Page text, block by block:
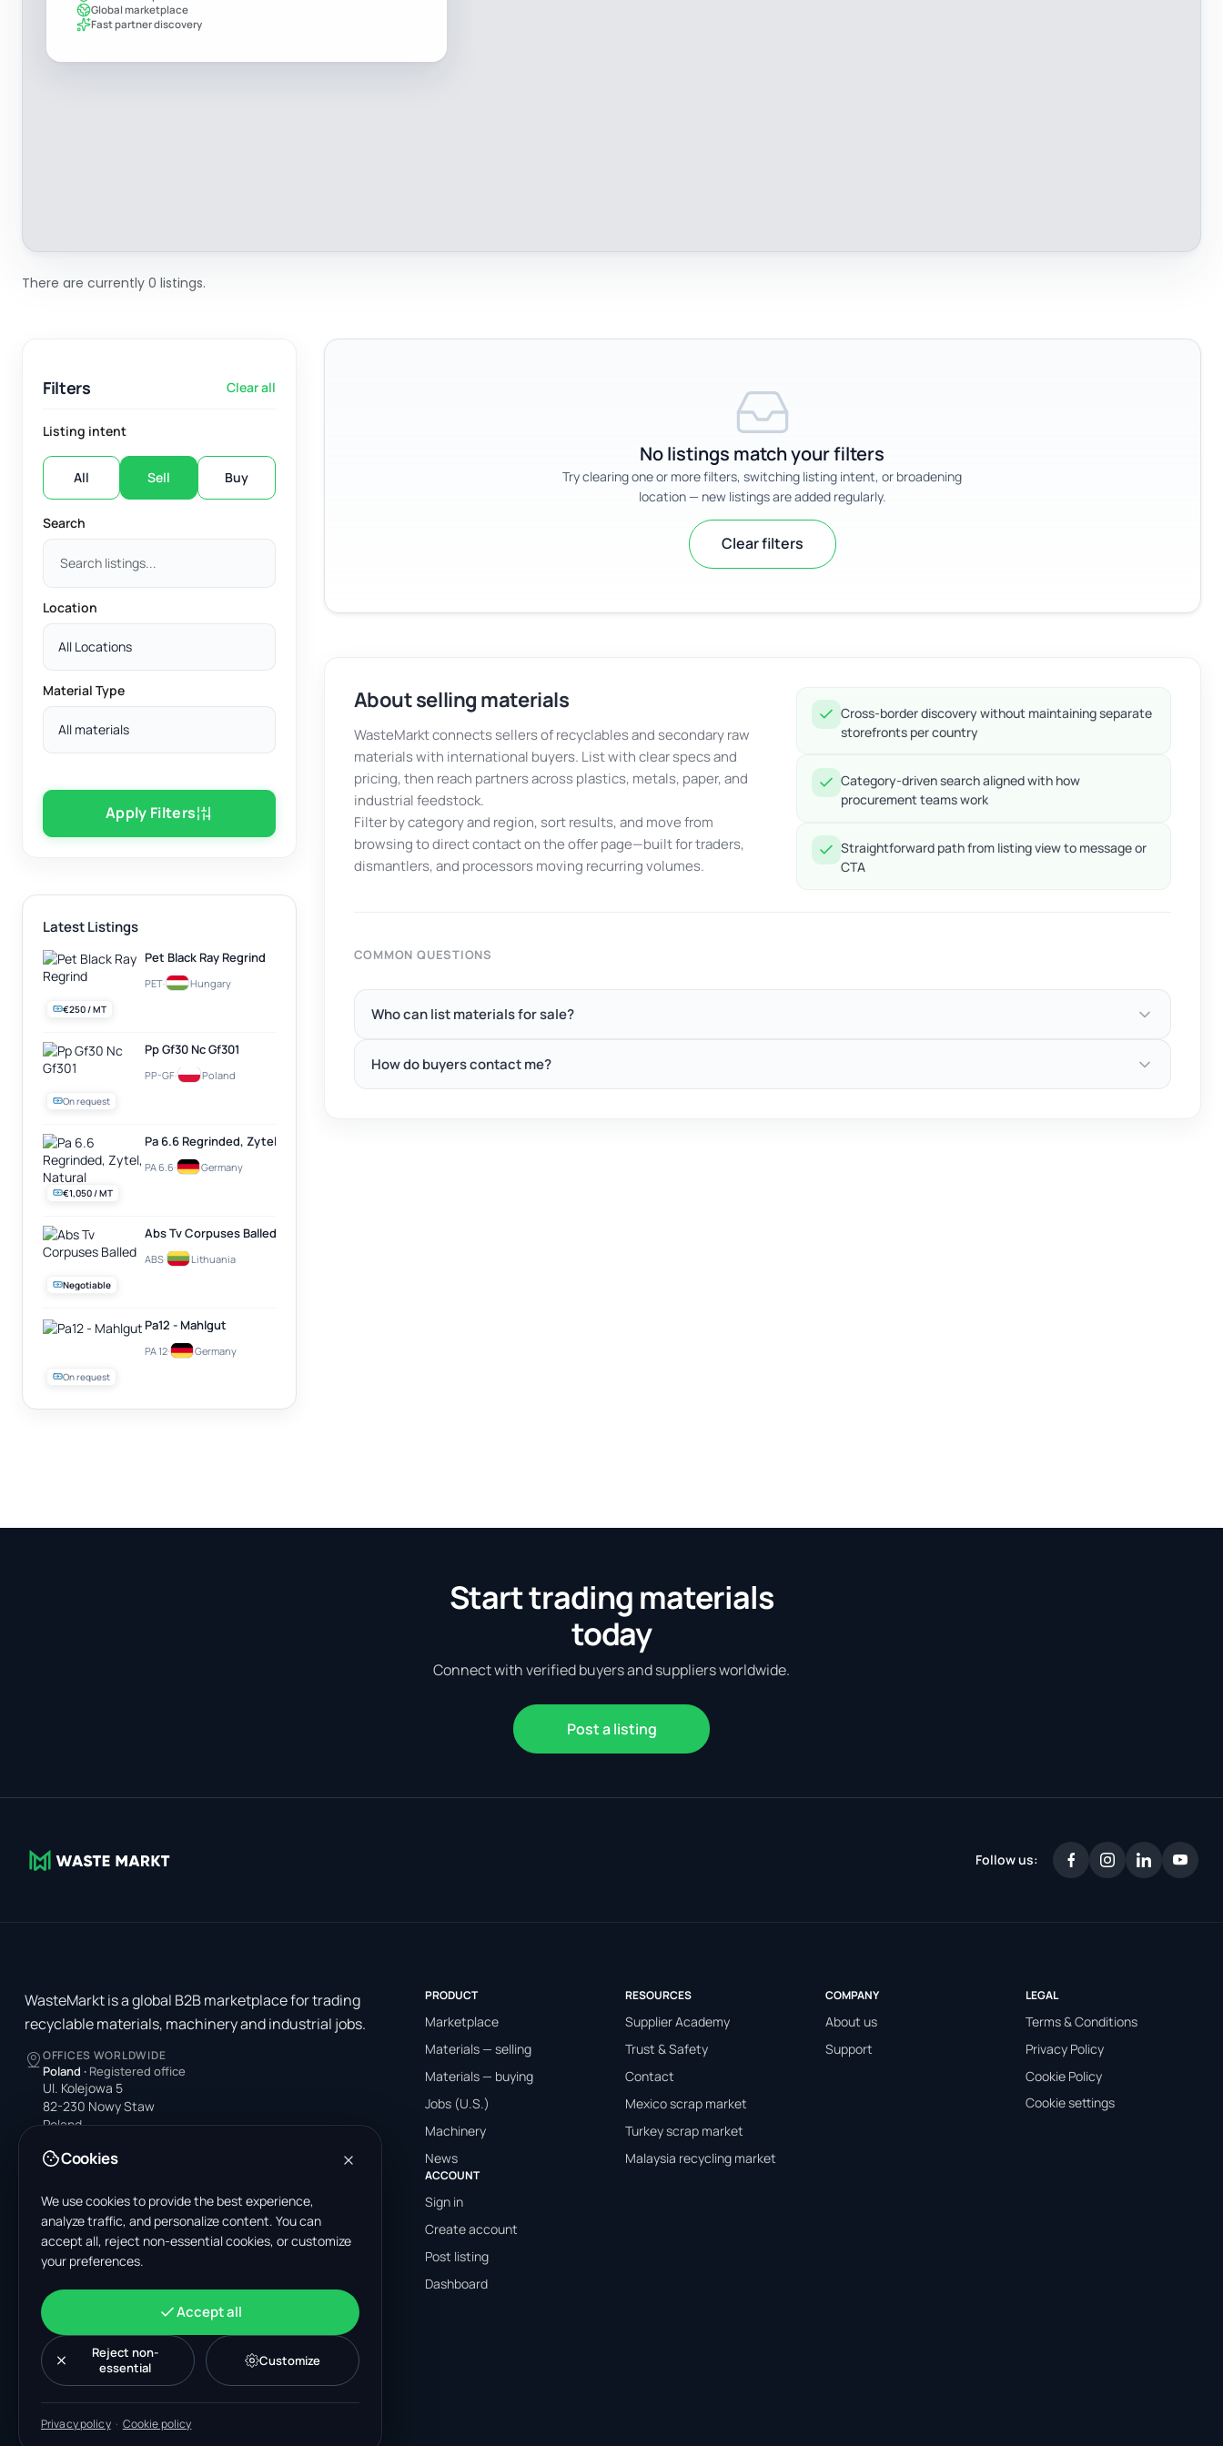
Global marketplace
Fast partner discovery
There are currently 0 listings.
Filters Clear all
Listing intent
All Sell Buy
Search
Location
All Locations
Material Type
All materials
Apply Filters
Latest Listings
€250 / MT
Pet Black Ray Regrind
PET· Hungary
On request
Pp Gf30 Nc Gf301
PP-GF· Poland
€1,050 / MT
Pa 6.6 Regrinded, Zytel, Natural
PA 6.6· Germany
Negotiable
Abs Tv Corpuses Balled
ABS· Lithuania
On request
Pa12 - Mahlgut
PA 12· Germany
No listings match your filters
Try clearing one or more filters, switching listing intent, or broadening
location — new listings are added regularly.
Clear filters
About selling materials
WasteMarkt connects sellers of recyclables and secondary raw
materials with international buyers. List with clear specs and
pricing, then reach partners across plastics, metals, paper, and
industrial feedstock.
Filter by category and region, sort results, and move from
browsing to direct contact on the offer page—built for traders,
dismantlers, and processors moving recurring volumes.
Cross-border discovery without maintaining separate
storefronts per country
Category-driven search aligned with how
procurement teams work
Straightforward path from listing view to message or
CTA
COMMON QUESTIONS
Who can list materials for sale?
How do buyers contact me?
Start trading materials
today
Connect with verified buyers and suppliers worldwide.
Post a listing
Follow us:
WasteMarkt is a global B2B marketplace for trading
recyclable materials, machinery and industrial jobs.
OFFICES WORLDWIDE
Poland · Registered office
Ul. Kolejowa 5
82-230 Nowy Staw
Poland
United States
Pinellas Park, FL 33781-3536
United States
India
A-199, Sector 63
Noida, Uttar Pradesh 201301
India
+48 606 662 650
support@wastemarkt.com
office@wastemarkt.com
PRODUCT
Marketplace
Materials — selling
Materials — buying
Jobs (U.S.)
Machinery
News
RESOURCES
Supplier Academy
Trust & Safety
Contact
Mexico scrap market
Turkey scrap market
Malaysia recycling market
COMPANY
About us
Support
LEGAL
Terms & Conditions
Privacy Policy
Cookie Policy
Cookie settings
ACCOUNT
Sign in
Create account
Post listing
Dashboard
Cookies
We use cookies to provide the best experience,
analyze traffic, and personalize content. You can
accept all, reject non-essential cookies, or customize
your preferences.
Accept all
Reject non-
essential
Customize
Privacy policy · Cookie policy